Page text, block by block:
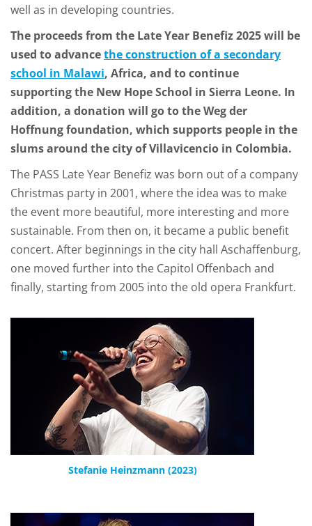
well as in developing countries.
The proceeds from the Late Year Benefiz 2025 will be
used to advancethe construction of a secondary
school in Malawi, Africa, and to continue
supporting the New Hope School in Sierra Leone. In
addition, a donation will go to the Weg der
Hoffnung foundation, which supports people in the
slums around the city of Villavicencio in Colombia.
The PASS Late Year Benefiz was born out of a company
Christmas party in 2001, where the idea was to make
the event more beautiful, more interesting and more
sustainable. From then on, it became a public benefit
concert. After beginnings in the city hall Aschaffenburg,
one moved further into the Capitol Offenbach and
finally, starting from 2005 into the old opera Frankfurt.
Stefanie Heinzmann (2023)